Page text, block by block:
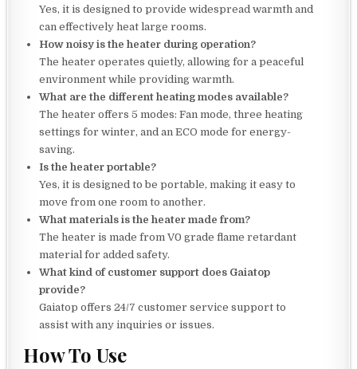
Yes, it is designed to provide widespread warmth and
can effectively heat large rooms.
How noisy is the heater during operation?
The heater operates quietly, allowing for a peaceful
environment while providing warmth.
What are the different heating modes available?
The heater offers 5 modes: Fan mode, three heating
settings for winter, and an ECO mode for energy-
saving.
Is the heater portable?
Yes, it is designed to be portable, making it easy to
move from one room to another.
What materials is the heater made from?
The heater is made from V0 grade flame retardant
material for added safety.
What kind of customer support does Gaiatop
provide?
Gaiatop offers 24/7 customer service support to
assist with any inquiries or issues.
How To Use